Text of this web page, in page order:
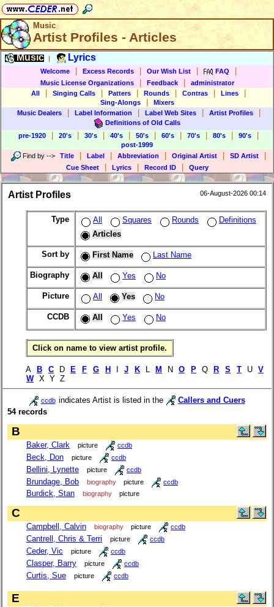
Music
Artist Profiles - Articles
Music Lyrics
Welcome Excess Records Our Wish List FAQ
Music License Organizations Feedback
administrator
All
Singing Calls Patters Rounds Contras Lines
Sing-Alongs
Mixers
Music Dealers
Label Information Label Web Sites Artist Profiles
Definitions of Old Calls
pre-1920
20's 30's 40's 50's 60's 70's 80's 90's
post-1999
Find by --> Title Label Abbreviation Original Artist SD Artist
Cue Sheet Lyrics Record ID Query
Artist Profiles 06-August-2026 00:14
Type All Squares Rounds
Definitions
Articles
Sort by First Name Last Name
Biography All Yes No
Picture All Yes No
CCDB All Yes No
Click on name to view artist profile.
A B C D E F G H J K M N O P Q R S T U V
W X Y Z
ccdb indicates Artist is listed in the
Callers and Cuers
54 records
B
Baker, Clark picture ccdb
Beck, Don picture ccdb
Bellini, Lynette picture ccdb
Brundage, Bob biography picture ccdb
Burdick, Stan biography picture
C
Campbell, Calvin biography picture ccdb
Cantrell, Chris & Terri picture ccdb
Ceder, Vic picture ccdb
Clasper, Barry picture ccdb
Curtis, Sue picture ccdb
E